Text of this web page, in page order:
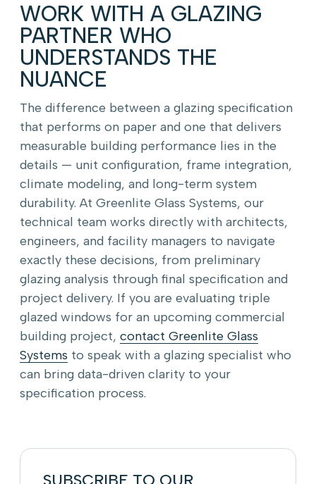
WORK WITH A GLAZING
PARTNER WHO
UNDERSTANDS THE
NUANCE
The difference between a glazing specification
that performs on paper and one that delivers
measurable building performance lies in the
details — unit configuration, frame integration,
climate modeling, and long-term system
durability. At Greenlite Glass Systems, our
technical team works directly with architects,
engineers, and facility managers to navigate
exactly these decisions, from preliminary
glazing analysis through final specification and
project delivery. If you are evaluating triple
glazed windows for an upcoming commercial
building project, contact Greenlite Glass
Systems to speak with a glazing specialist who
can bring data-driven clarity to your
specification process.